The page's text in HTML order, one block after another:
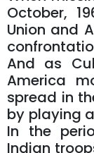
October,
Union and
And as
America
spread in
by playing
In the
Indian